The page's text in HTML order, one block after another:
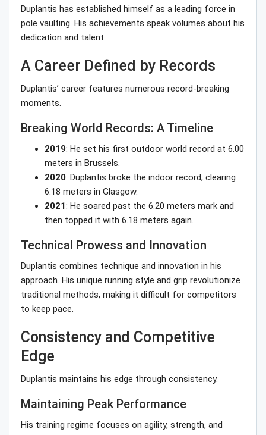
Duplantis has established himself as a leading force in
pole vaulting. His achievements speak volumes about his
dedication and talent.
A Career Defined by Records
Duplantis’ career features numerous record-breaking
moments.
Breaking World Records: A Timeline
2019: He set his first outdoor world record at 6.00
meters in Brussels.
2020: Duplantis broke the indoor record, clearing
6.18 meters in Glasgow.
2021: He soared past the 6.20 meters mark and
then topped it with 6.18 meters again.
Technical Prowess and Innovation
Duplantis combines technique and innovation in his
approach. His unique running style and grip revolutionize
traditional methods, making it difficult for competitors
to keep pace.
Consistency and Competitive
Edge
Duplantis maintains his edge through consistency.
Maintaining Peak Performance
His training regime focuses on agility, strength, and